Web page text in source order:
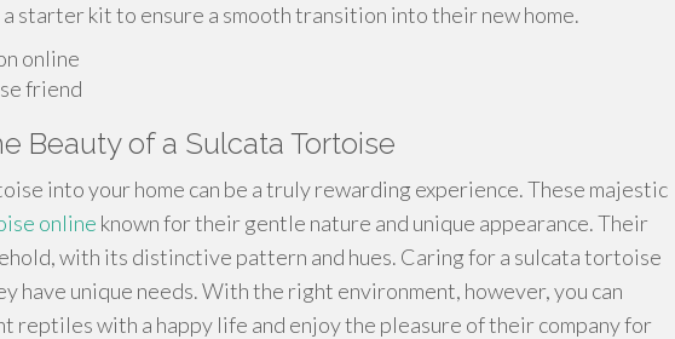
a starter kit to ensure a smooth transition into their new home.
online
friend
Beauty of a Sulcata Tortoise
into your home can be a truly rewarding experience. These majestic
online known for their gentle nature and unique appearance. Their
with its distinctive pattern and hues. Caring for a sulcata tortoise
have unique needs. With the right environment, however, you can
reptiles with a happy life and enjoy the pleasure of their company for